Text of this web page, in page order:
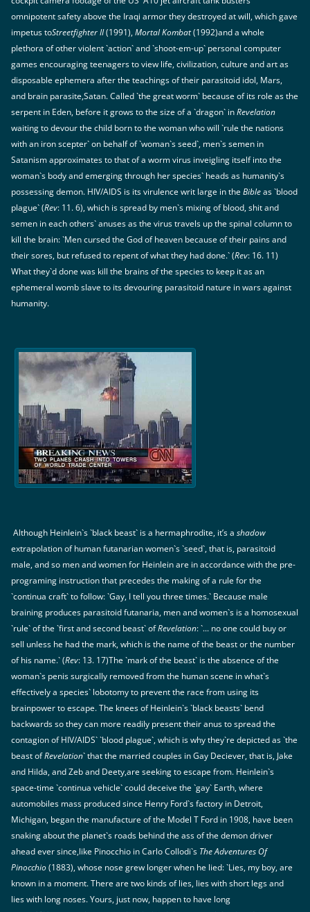
omnipotent safety above the Iraqi armor they destroyed at will, which gave
impetus toStreetfighter II(1991),Mortal Kombat(1992)and a whole
plethora of other violent `action` and `shoot-em-up` personal computer
games encouraging teenagers to view life, civilization, culture and art as
disposable ephemera after the teachings of their parasitoid idol, Mars,
and brain parasite,Satan. Called `the great worm` because of its role as the
serpent in Eden, before it grows to the size of a `dragon` inRevelation
waiting to devour the child born to the woman who will `rule the nations
with an iron scepter` on behalf of `woman`s seed`, men`s semen in
Satanism approximates to that of a worm virus inveigling itself into the
woman`s body and emerging through her species` heads as humanity`s
possessing demon. HIV/AIDS is its virulence writ large in theBibleas `blood
plague` (Rev: 11. 6), which is spread by men`s mixing of blood, shit and
semen in each others` anuses as the virus travels up the spinal column to
kill the brain: `Men cursed the God of heaven because of their pains and
their sores, but refused to repent of what they had done.` (Rev: 16. 11)
What they`d done was kill the brains of the species to keep it as an
ephemeral womb slave to its devouring parasitoid nature in wars against
humanity.
Although Heinlein`s `black beast` is a hermaphrodite, it’s ashadow
extrapolation of human futanarian women`s `seed`, that is, parasitoid
male, and so men and women for Heinlein are in accordance with the pre-
programing instruction that precedes the making of a rule for the
`continua craft` to follow: `Gay, I tell you three times.` Because male
braining produces parasitoid futanaria, men and women`s is a homosexual
`rule` of the `first and second beast` ofRevelation: `... no one could buy or
sell unless he had the mark, which is the name of the beast or the number
of his name.` (Rev: 13. 17)The `mark of the beast` is the absence of the
woman`s penis surgically removed from the human scene in what`s
effectively a species` lobotomy to prevent the race from using its
brainpower to escape. The knees of Heinlein`s `black beasts` bend
backwards so they can more readily present their anus to spread the
contagion of HIV/AIDS` `blood plague`, which is why they`re depicted as `the
beast ofRevelation` that the married couples in Gay Deciever, that is, Jake
and Hilda, and Zeb and Deety,are seeking to escape from. Heinlein`s
space-time `continua vehicle` could deceive the `gay` Earth, where
automobiles mass produced since Henry Ford`s factory in Detroit,
Michigan, began the manufacture of the Model T Ford in 1908, have been
snaking about the planet`s roads behind the ass of the demon driver
ahead ever since,like Pinocchio in Carlo Collodi`s The Adventures Of
Pinocchio(1883), whose nose grew longer when he lied: `Lies, my boy, are
known in a moment. There are two kinds of lies, lies with short legs and
lies with long noses. Yours, just now, happen to have long